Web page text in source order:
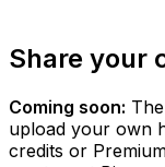
Share your
Coming soon:
upload your own
credits or